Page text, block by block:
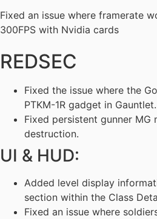
Fixed an issue where framerate
300FPS with Nvidia cards
REDSEC
Fixed the issue where the
PTKM-1R gadget in Gauntlet.
Fixed persistent gunner MG
destruction.
UI & HUD:
Added level display
section within the Class
Fixed an issue where